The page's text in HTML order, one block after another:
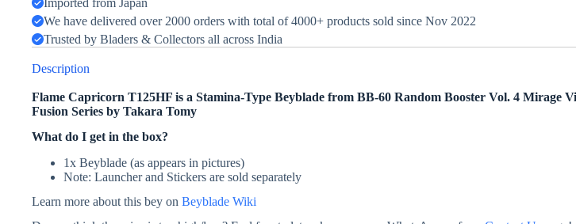
Imported from Japan
We have delivered over 2000 orders with total of 4000+ products sold since Nov 2022
Trusted by Bladers & Collectors all across India
Description
Flame Capricorn T125HF is a Stamina-Type Beyblade from BB-60 Random Booster Vol. 4 Mirage
Fusion Series by Takara Tomy
What do I get in the box?
1x Beyblade (as appears in pictures)
Note: Launcher and Stickers are sold separately
Learn more about this bey on Beyblade Wiki